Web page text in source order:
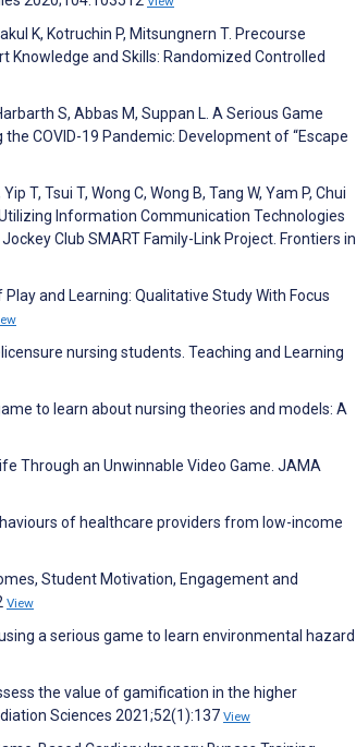
K, Kotruchin P, Mitsungnern T. Precourse
Knowledge and Skills: Randomized Controlled
S, Abbas M, Suppan L. A Serious Game
COVID-19 Pandemic: Development of “Escape
T, Tsui T, Wong C, Wong B, Tang W, Yam P, Chui
Information Communication Technologies
Club SMART Family-Link Project. Frontiers in
and Learning: Qualitative Study With Focus
nursing students. Teaching and Learning
to learn about nursing theories and models: A
Through an Unwinnable Video Game. JAMA
of healthcare providers from low-income
Student Motivation, Engagement and
View
a serious game to learn environmental hazard
the value of gamification in the higher
Sciences 2021;52(1):137 View